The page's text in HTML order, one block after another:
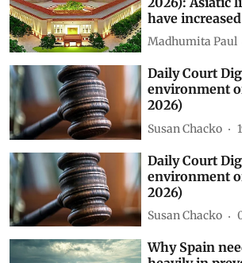
have
Madhumita Paul
Daily Court
environment
2026)
Susan Chacko
Daily Court
environment
2026)
Susan Chacko
Why Spain